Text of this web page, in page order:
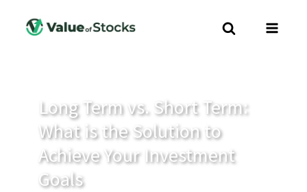
Long Term vs. Short Term:
What is the Solution to
Achieve Your Investment
Goals